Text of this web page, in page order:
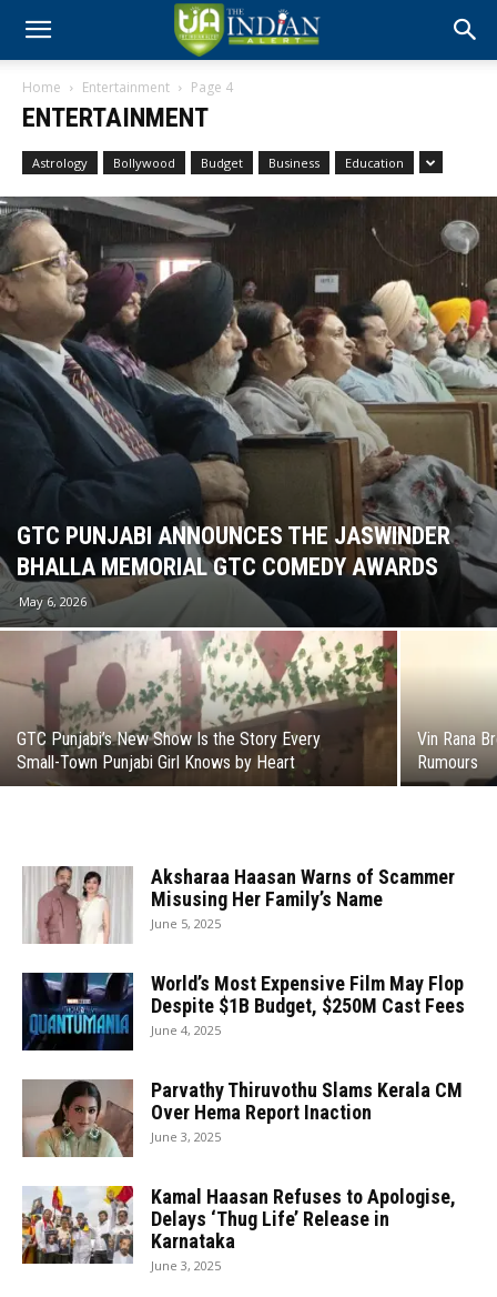
Home Entertainment Page 4
ENTERTAINMENT
Astrology Bollywood Budget Business Education
GTC PUNJABI ANNOUNCES THE JASWINDER
BHALLA MEMORIAL GTC COMEDY AWARDS
May 6, 2026
GTC Punjabi’s New Show Is the Story Every
Small-Town Punjabi Girl Knows by Heart
Vin Rana
Rumours
Aksharaa Haasan Warns of Scammer
Misusing Her Family’s Name
June 5, 2025
World’s Most Expensive Film May Flop
Despite $1B Budget, $250M Cast Fees
June 4, 2025
Parvathy Thiruvothu Slams Kerala CM
Over Hema Report Inaction
June 3, 2025
Kamal Haasan Refuses to Apologise,
Delays ‘Thug Life’ Release in
Karnataka
June 3, 2025